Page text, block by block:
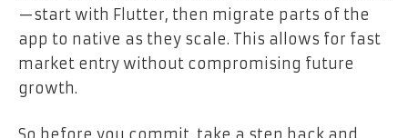
—start with Flutter, then migrate parts of the
app to native as they scale. This allows for fast
market entry without compromising future
growth.